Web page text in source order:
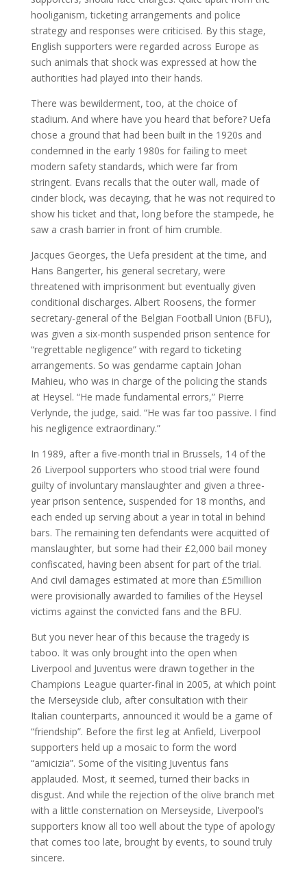
hooliganism, ticketing arrangements and police
strategy and responses were criticised. By this stage,
English supporters were regarded across Europe as
such animals that shock was expressed at how the
authorities had played into their hands.
There was bewilderment, too, at the choice of
stadium. And where have you heard that before? Uefa
chose a ground that had been built in the 1920s and
condemned in the early 1980s for failing to meet
modern safety standards, which were far from
stringent. Evans recalls that the outer wall, made of
cinder block, was decaying, that he was not required to
show his ticket and that, long before the stampede, he
saw a crash barrier in front of him crumble.
Jacques Georges, the Uefa president at the time, and
Hans Bangerter, his general secretary, were
threatened with imprisonment but eventually given
conditional discharges. Albert Roosens, the former
secretary-general of the Belgian Football Union (BFU),
was given a six-month suspended prison sentence for
“regrettable negligence” with regard to ticketing
arrangements. So was gendarme captain Johan
Mahieu, who was in charge of the policing the stands
at Heysel. “He made fundamental errors,” Pierre
Verlynde, the judge, said. “He was far too passive. I find
his negligence extraordinary.”
In 1989, after a five-month trial in Brussels, 14 of the
26 Liverpool supporters who stood trial were found
guilty of involuntary manslaughter and given a three-
year prison sentence, suspended for 18 months, and
each ended up serving about a year in total in behind
bars. The remaining ten defendants were acquitted of
manslaughter, but some had their £2,000 bail money
confiscated, having been absent for part of the trial.
And civil damages estimated at more than £5million
were provisionally awarded to families of the Heysel
victims against the convicted fans and the BFU.
But you never hear of this because the tragedy is
taboo. It was only brought into the open when
Liverpool and Juventus were drawn together in the
Champions League quarter-final in 2005, at which point
the Merseyside club, after consultation with their
Italian counterparts, announced it would be a game of
“friendship”. Before the first leg at Anfield, Liverpool
supporters held up a mosaic to form the word
“amicizia”. Some of the visiting Juventus fans
applauded. Most, it seemed, turned their backs in
disgust. And while the rejection of the olive branch met
with a little consternation on Merseyside, Liverpool’s
supporters know all too well about the type of apology
that comes too late, brought by events, to sound truly
sincere.